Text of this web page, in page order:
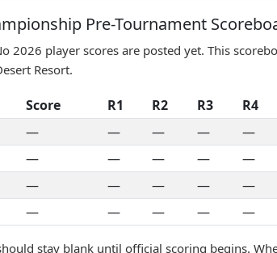
Pre-Tournament
2026 player scores are posted yet. This
Resort.
Score R1 R2 R3 R4
— — — — —
— — — — —
— — — — —
— — — — —
stay blank until official scoring begins.